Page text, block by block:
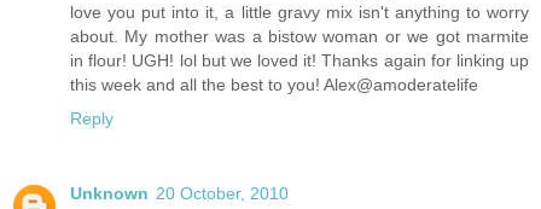
love you put into it, a little gravy mix isn't anything to worry
about. My mother was a bistow woman or we got marmite
in flour! UGH! lol but we loved it! Thanks again for linking up
this week and all the best to you! Alex@amoderatelife
Reply
Unknown 20 October, 2010